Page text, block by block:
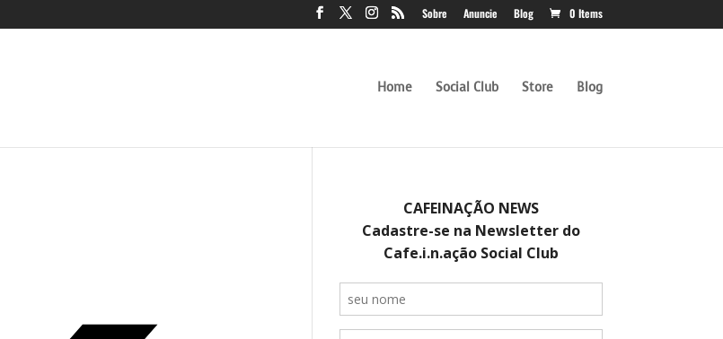
Sobre Anuncie Blog 0 Items
Home Social Club Store Blog